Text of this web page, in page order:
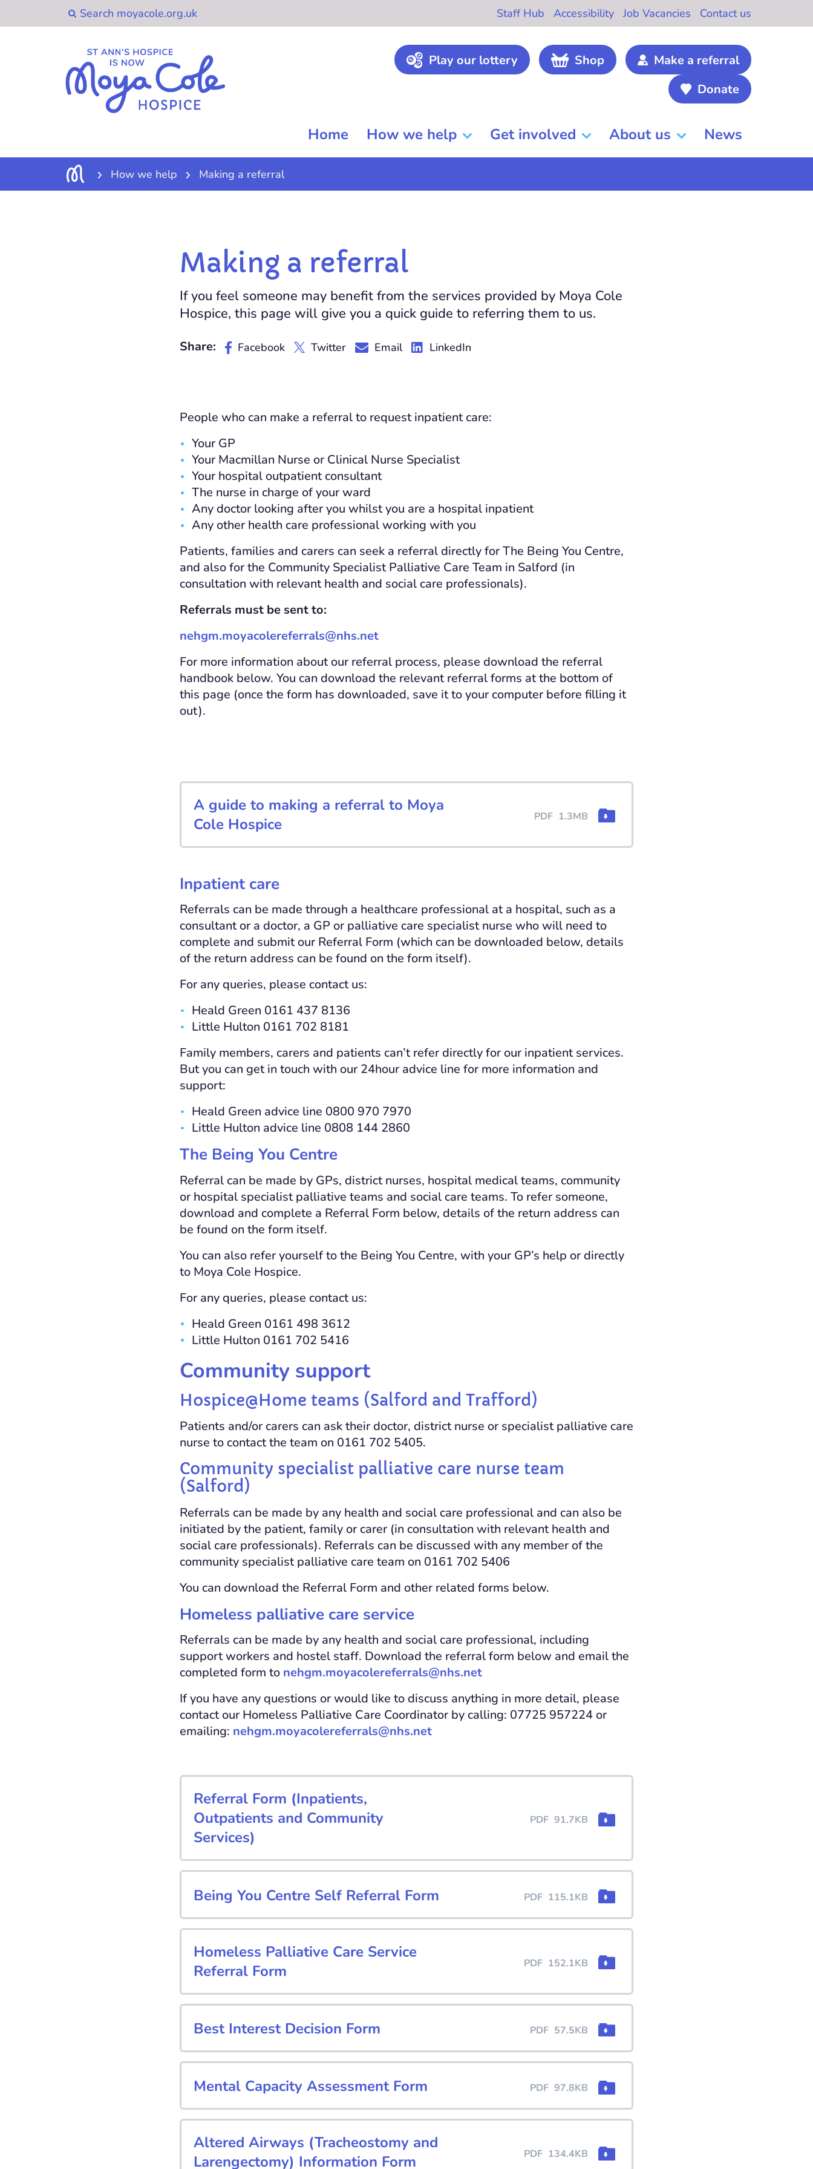
Staff Hub Accessibility Job Vacancies Contact us
Play our lottery Shop
Make a referral
Donate
Home How we help Get involved About us News
How we help Making a referral
Making a referral
If you feel someone may benefit from the services provided by Moya Cole
Hospice, this page will give you a quick guide to referring them to us.
Share: Facebook Twitter Email LinkedIn
People who can make a referral to request inpatient care:
Your GP
Your Macmillan Nurse or Clinical Nurse Specialist
Your hospital outpatient consultant
The nurse in charge of your ward
Any doctor looking after you whilst you are a hospital inpatient
Any other health care professional working with you
Patients, families and carers can seek a referral directly for The Being You Centre,
and also for the Community Specialist Palliative Care Team in Salford (in
consultation with relevant health and social care professionals).
Referrals must be sent to:
nehgm.moyacolereferrals@nhs.net
For more information about our referral process, please download the referral
handbook below. You can download the relevant referral forms at the bottom of
this page (once the form has downloaded, save it to your computer before filling it
out).
A guide to making a referral to Moya
Cole Hospice
PDF 1.3MB
Inpatient care
Referrals can be made through a healthcare professional at a hospital, such as a
consultant or a doctor, a GP or palliative care specialist nurse who will need to
complete and submit our Referral Form (which can be downloaded below, details
of the return address can be found on the form itself).
For any queries, please contact us:
Heald Green 0161 437 8136
Little Hulton 0161 702 8181
Family members, carers and patients can’t refer directly for our inpatient services.
But you can get in touch with our 24hour advice line for more information and
support:
Heald Green advice line 0800 970 7970
Little Hulton advice line 0808 144 2860
The Being You Centre
Referral can be made by GPs, district nurses, hospital medical teams, community
or hospital specialist palliative teams and social care teams. To refer someone,
download and complete a Referral Form below, details of the return address can
be found on the form itself.
You can also refer yourself to the Being You Centre, with your GP’s help or directly
to Moya Cole Hospice.
For any queries, please contact us:
Heald Green 0161 498 3612
Little Hulton 0161 702 5416
Community support
Hospice@Home teams (Salford and Trafford)
Patients and/or carers can ask their doctor, district nurse or specialist palliative care
nurse to contact the team on 0161 702 5405.
Community specialist palliative care nurse team
(Salford)
Referrals can be made by any health and social care professional and can also be
initiated by the patient, family or carer (in consultation with relevant health and
social care professionals). Referrals can be discussed with any member of the
community specialist palliative care team on 0161 702 5406
You can download the Referral Form and other related forms below.
Homeless palliative care service
Referrals can be made by any health and social care professional, including
support workers and hostel staff. Download the referral form below and email the
completed form to nehgm.moyacolereferrals@nhs.net
If you have any questions or would like to discuss anything in more detail, please
contact our Homeless Palliative Care Coordinator by calling: 07725 957224 or
emailing: nehgm.moyacolereferrals@nhs.net
Referral Form (Inpatients,
Outpatients and Community
Services)
PDF 91.7KB
Being You Centre Self Referral Form PDF 115.1KB
Homeless Palliative Care Service
Referral Form
PDF 152.1KB
Best Interest Decision Form PDF 57.5KB
Mental Capacity Assessment Form PDF 97.8KB
Altered Airways (Tracheostomy and
Larengectomy) Information Form
PDF 134.4KB